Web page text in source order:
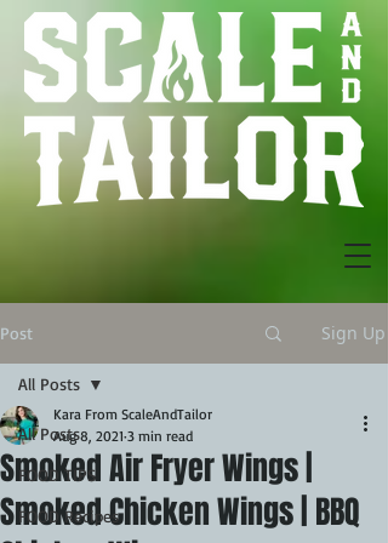
Post Sign Up
All Posts
FOOD TIPS
FOOD Recipes
All Posts
Smoked Air Fryer Wings |
Smoked Chicken Wings | BBQ
Kara From ScaleAndTailor
Aug 8, 2021 3 min read